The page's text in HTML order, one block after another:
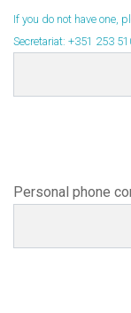
If you do not have one,
Secretariat: +351 253
Personal phone